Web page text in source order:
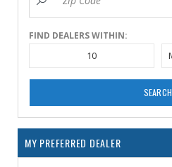
FIND DEALERS WITHIN:
SEARCH
MY PREFERRED DEALER